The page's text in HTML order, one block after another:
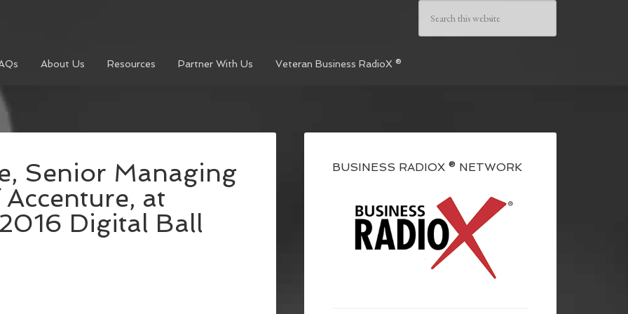
About Us Resources Partner With Us Veteran Business RadioX ®
Senior Managing
at
Digital Ball
BUSINESS RADIOX ® NETWORK